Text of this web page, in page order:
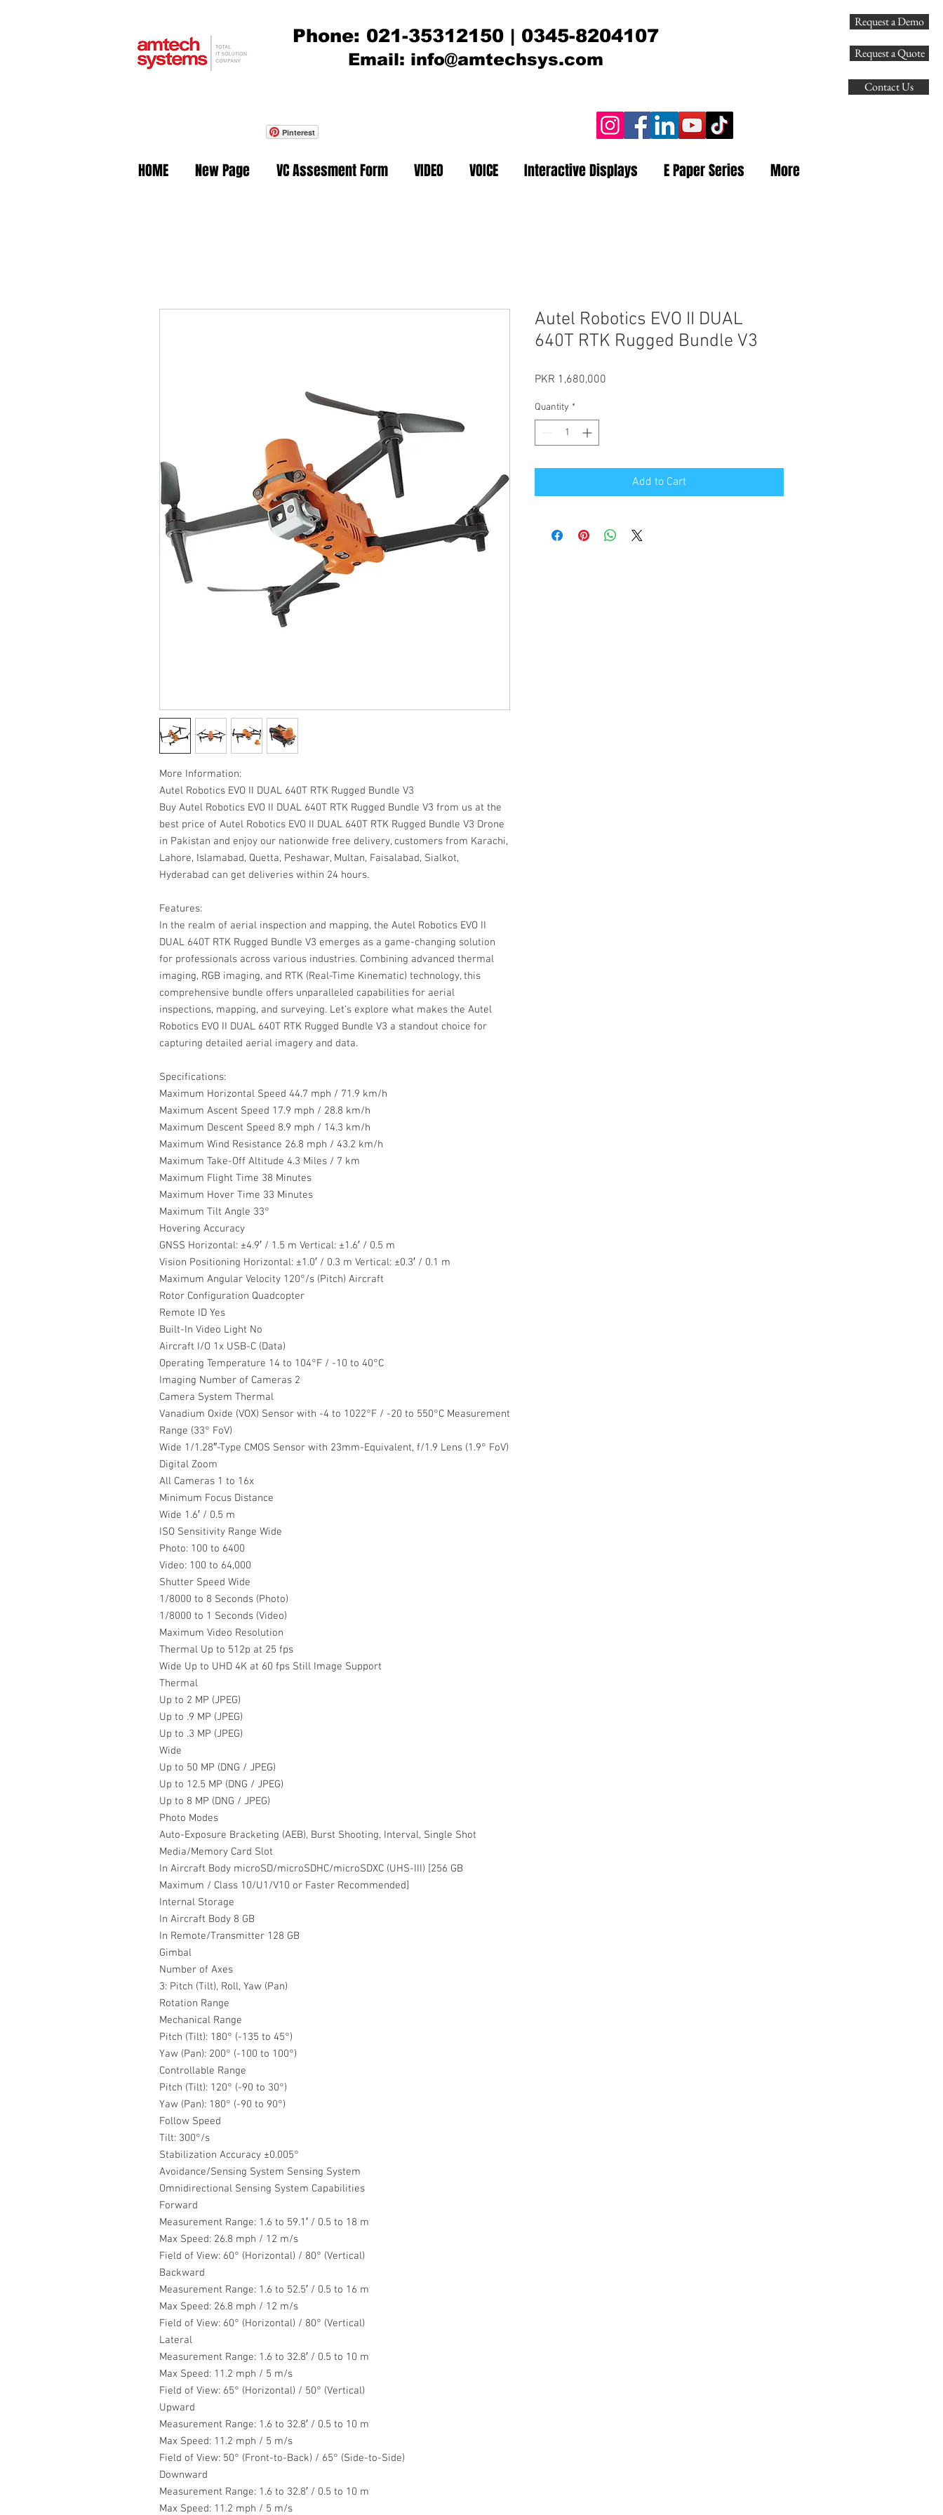
Request a Quote
Contact Us
Request a Demo
Phone: 021-35312150 | 0345-8204107
Email: info@amtechsys.com
HOME New Page VC Assesment Form VIDEO VOICE Interactive Displays E Paper Series More
Pinterest
More Information:
Autel Robotics EVO II DUAL 640T RTK Rugged Bundle V3
Buy Autel Robotics EVO II DUAL 640T RTK Rugged Bundle V3 from us at the
best price of Autel Robotics EVO II DUAL 640T RTK Rugged Bundle V3 Drone
in Pakistan and enjoy our nationwide free delivery, customers from Karachi,
Lahore, Islamabad, Quetta, Peshawar, Multan, Faisalabad, Sialkot,
Hyderabad can get deliveries within 24 hours.
Features:
In the realm of aerial inspection and mapping, the Autel Robotics EVO II
DUAL 640T RTK Rugged Bundle V3 emerges as a game-changing solution
for professionals across various industries. Combining advanced thermal
imaging, RGB imaging, and RTK (Real-Time Kinematic) technology, this
comprehensive bundle offers unparalleled capabilities for aerial
inspections, mapping, and surveying. Let’s explore what makes the Autel
Robotics EVO II DUAL 640T RTK Rugged Bundle V3 a standout choice for
capturing detailed aerial imagery and data.
Specifications:
Maximum Horizontal Speed 44.7 mph / 71.9 km/h
Maximum Ascent Speed 17.9 mph / 28.8 km/h
Maximum Descent Speed 8.9 mph / 14.3 km/h
Maximum Wind Resistance 26.8 mph / 43.2 km/h
Maximum Take-Off Altitude 4.3 Miles / 7 km
Maximum Flight Time 38 Minutes
Maximum Hover Time 33 Minutes
Maximum Tilt Angle 33°
Hovering Accuracy
GNSS Horizontal: ±4.9′ / 1.5 m Vertical: ±1.6′ / 0.5 m
Vision Positioning Horizontal: ±1.0′ / 0.3 m Vertical: ±0.3′ / 0.1 m
Maximum Angular Velocity 120°/s (Pitch) Aircraft
Rotor Configuration Quadcopter
Remote ID Yes
Built-In Video Light No
Aircraft I/O 1x USB-C (Data)
Operating Temperature 14 to 104°F / -10 to 40°C
Imaging Number of Cameras 2
Camera System Thermal
Vanadium Oxide (VOX) Sensor with -4 to 1022°F / -20 to 550°C Measurement
Range (33° FoV)
Wide 1/1.28″-Type CMOS Sensor with 23mm-Equivalent, f/1.9 Lens (1.9° FoV)
Digital Zoom
All Cameras 1 to 16x
Minimum Focus Distance
Wide 1.6′ / 0.5 m
ISO Sensitivity Range Wide
Photo: 100 to 6400
Video: 100 to 64,000
Shutter Speed Wide
1/8000 to 8 Seconds (Photo)
1/8000 to 1 Seconds (Video)
Maximum Video Resolution
Thermal Up to 512p at 25 fps
Wide Up to UHD 4K at 60 fps Still Image Support
Thermal
Up to 2 MP (JPEG)
Up to .9 MP (JPEG)
Up to .3 MP (JPEG)
Wide
Up to 50 MP (DNG / JPEG)
Up to 12.5 MP (DNG / JPEG)
Up to 8 MP (DNG / JPEG)
Photo Modes
Auto-Exposure Bracketing (AEB), Burst Shooting, Interval, Single Shot
Media/Memory Card Slot
In Aircraft Body microSD/microSDHC/microSDXC (UHS-III) [256 GB
Maximum / Class 10/U1/V10 or Faster Recommended]
Internal Storage
In Aircraft Body 8 GB
In Remote/Transmitter 128 GB
Gimbal
Number of Axes
3: Pitch (Tilt), Roll, Yaw (Pan)
Rotation Range
Mechanical Range
Pitch (Tilt): 180° (-135 to 45°)
Yaw (Pan): 200° (-100 to 100°)
Controllable Range
Pitch (Tilt): 120° (-90 to 30°)
Yaw (Pan): 180° (-90 to 90°)
Follow Speed
Tilt: 300°/s
Stabilization Accuracy ±0.005°
Avoidance/Sensing System Sensing System
Omnidirectional Sensing System Capabilities
Forward
Measurement Range: 1.6 to 59.1′ / 0.5 to 18 m
Max Speed: 26.8 mph / 12 m/s
Field of View: 60° (Horizontal) / 80° (Vertical)
Backward
Measurement Range: 1.6 to 52.5′ / 0.5 to 16 m
Max Speed: 26.8 mph / 12 m/s
Field of View: 60° (Horizontal) / 80° (Vertical)
Lateral
Measurement Range: 1.6 to 32.8′ / 0.5 to 10 m
Max Speed: 11.2 mph / 5 m/s
Field of View: 65° (Horizontal) / 50° (Vertical)
Upward
Measurement Range: 1.6 to 32.8′ / 0.5 to 10 m
Max Speed: 11.2 mph / 5 m/s
Field of View: 50° (Front-to-Back) / 65° (Side-to-Side)
Downward
Measurement Range: 1.6 to 32.8′ / 0.5 to 10 m
Max Speed: 11.2 mph / 5 m/s
Autel Robotics EVO II DUAL
640T RTK Rugged Bundle V3
PKR 1,680,000
Quantity *
Add to Cart